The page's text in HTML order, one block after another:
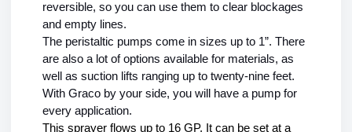
reversible, so you can use them to clear blockages
and empty lines.
The peristaltic pumps come in sizes up to 1”. There
are also a lot of options available for materials, as
well as suction lifts ranging up to twenty-nine feet.
With Graco by your side, you will have a pump for
every application.
This sprayer flows up to 16 GP. It can be set at a